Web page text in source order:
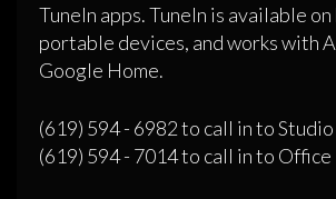
TuneIn apps. TuneIn is available on
portable devices, and works with
Google Home.
(619) 594 - 6982 to call in to Studio
(619) 594 - 7014 to call in to Office